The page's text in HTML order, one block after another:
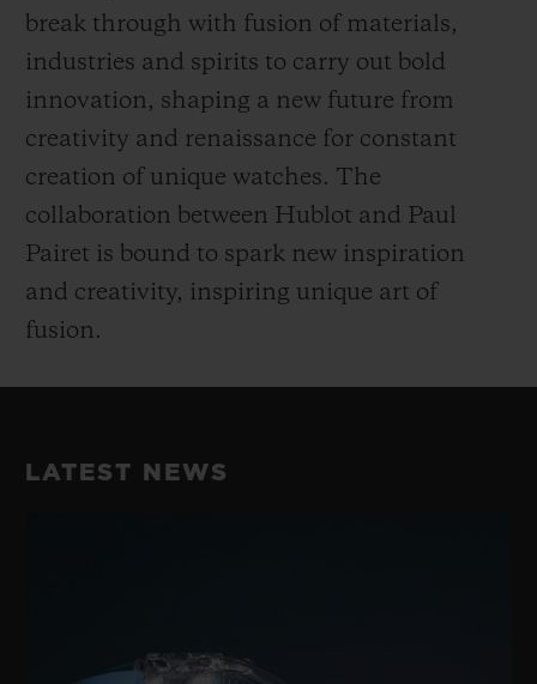
break through with fusion of materials,
industries and spirits to carry out bold
innovation, shaping a new future from
creativity and renaissance for constant
creation of unique watches. The
collaboration between Hublot and Paul
Pairet is bound to spark new inspiration
and creativity, inspiring unique art of
fusion.
LATEST NEWS